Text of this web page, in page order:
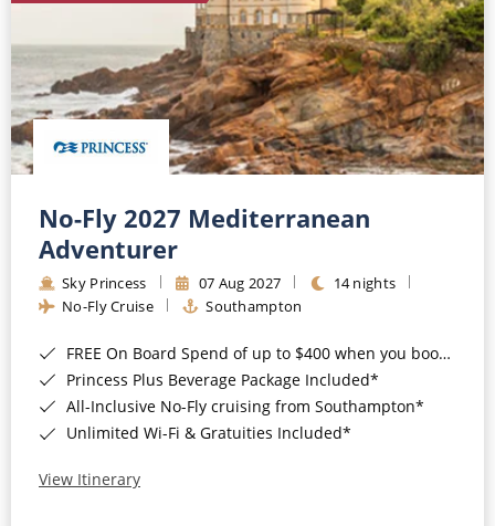
No-Fly 2027 Mediterranean
Adventurer
Sky Princess 07 Aug 2027
14 nights
No-Fly Cruise
Southampton
FREE On Board Spend of up to $400 when you book by 8pm 31st August 2026*
Princess Plus Beverage Package Included*
All-Inclusive No-Fly cruising from Southampton*
Unlimited Wi-Fi & Gratuities Included*
View Itinerary